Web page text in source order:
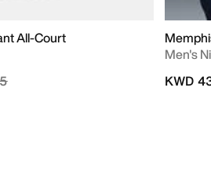
All-Court
from
to
Men's
KWD